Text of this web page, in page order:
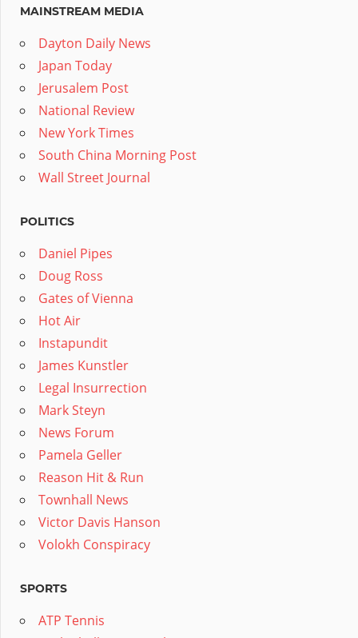
MAINSTREAM MEDIA
Dayton Daily News
Japan Today
Jerusalem Post
National Review
New York Times
South China Morning Post
Wall Street Journal
POLITICS
Daniel Pipes
Doug Ross
Gates of Vienna
Hot Air
Instapundit
James Kunstler
Legal Insurrection
Mark Steyn
News Forum
Pamela Geller
Reason Hit & Run
Townhall News
Victor Davis Hanson
Volokh Conspiracy
SPORTS
ATP Tennis